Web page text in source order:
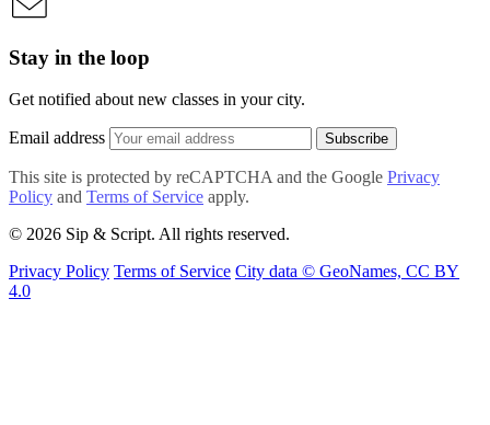
Stay in the loop
Get notified about new classes in your city.
Email address Subscribe
This site is protected by reCAPTCHA and the Google Privacy
Policy and Terms of Service apply.
© 2026 Sip & Script. All rights reserved.
Privacy Policy Terms of Service City data © GeoNames, CC BY
4.0